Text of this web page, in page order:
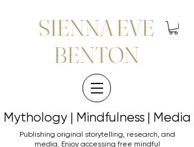
SIENNA EVE
BENTON
Mythology | Mindfulness | Media
Mythology | Mindfulness | Media
Publishing original storytelling, research, and
media. Enjoy accessing free mindful